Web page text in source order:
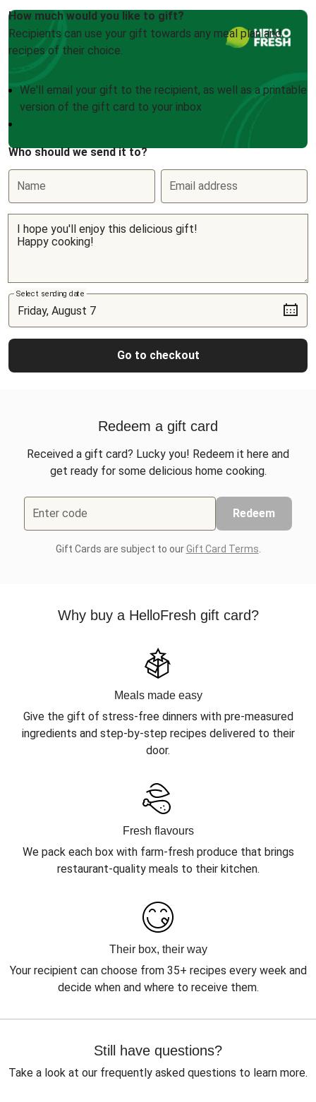
How much would you like to gift?
Recipients can use your gift towards any meal plan and
recipes of their choice.
We'll email your gift to the recipient, as well as a printable
version of the gift card to your inbox
Who should we send it to?
Name Email address
Select sending date
Go to checkout
Redeem a gift card
Received a gift card? Lucky you! Redeem it here and
get ready for some delicious home cooking.
Enter code Redeem
Gift Cards are subject to ourGift Card Terms
Why buy a HelloFresh gift card?
Meals made easy
Give the gift of stress-free dinners with pre-measured
ingredients and step-by-step recipes delivered to their
door.
Fresh flavours
We pack each box with farm-fresh produce that brings
restaurant-quality meals to their kitchen.
Their box, their way
Your recipient can choose from 35+ recipes every week and
decide when and where to receive them.
Still have questions?
Take a look at our frequently asked questions to learn more.